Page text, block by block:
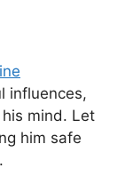
influences,
mind. Let
him safe